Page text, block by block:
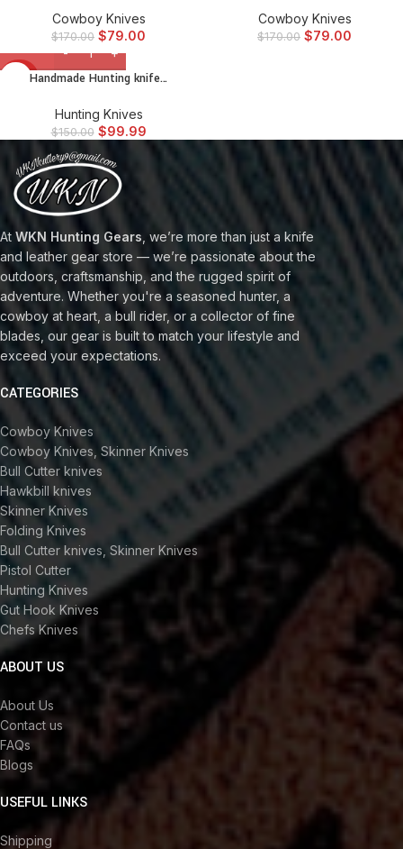
Cowboy Knives
$170.00 $79.00
Cowboy Knives
$170.00 $79.00
-33%Handmade Hunting knife…
Hunting Knives
$150.00 $99.99
At WKN Hunting Gears , we’re more than just a knife
and leather gear store — we’re passionate about the
outdoors, craftsmanship, and the rugged spirit of
adventure. Whether you're a seasoned hunter, a
cowboy at heart, a bull rider, or a collector of fine
blades, our gear is built to match your lifestyle and
exceed your expectations.
CATEGORIES
Cowboy Knives
Cowboy Knives, Skinner Knives
Bull Cutter knives
Hawkbill knives
Skinner Knives
Folding Knives
Bull Cutter knives, Skinner Knives
Pistol Cutter
Hunting Knives
Gut Hook Knives
Chefs Knives
ABOUT US
About Us
Contact us
FAQs
Blogs
USEFUL LINKS
Shipping